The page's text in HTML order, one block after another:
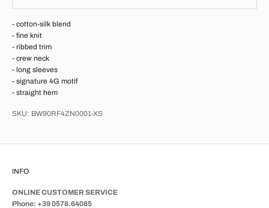
- cotton-silk blend
- fine knit
- ribbed trim
- crew neck
- long sleeves
- signature 4G motif
- straight hem
SKU: BW90RF4ZN0001-XS
INFO
ONLINE CUSTOMER SERVICE
Phone: +39 0578.64085